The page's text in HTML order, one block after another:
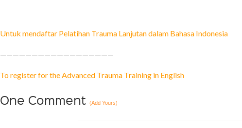
Untuk mendaftar Pelatihan Trauma Lanjutan dalam Bahasa Indonesia
——————————————————
To register for the Advanced Trauma Training in English
One Comment (Add Yours)